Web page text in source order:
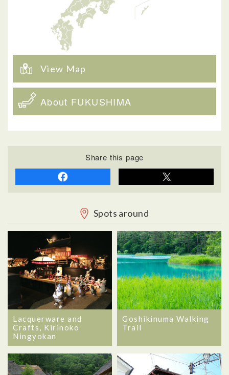
View Map
About FUKUSHIMA
Share this page
Spots around
Lacquerware and
Crafts, Kirinoko
Ningyokan
Goshikinuma Walking
Trail